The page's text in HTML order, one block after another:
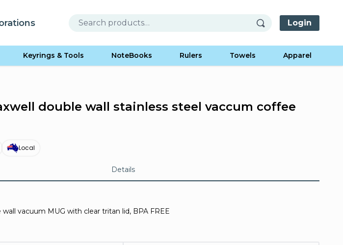
Login
Keyrings & Tools NoteBooks Rulers Towels Apparel
double wall stainless steel vaccum coffee
Local
Details
vacuum MUG with clear tritan lid, BPA FREE